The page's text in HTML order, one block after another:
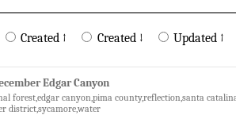
Created ↑ Created ↓ Updated ↑
Edgar Canyon
forest,edgar canyon,pima county,reflection,santa
district,sycamore,water